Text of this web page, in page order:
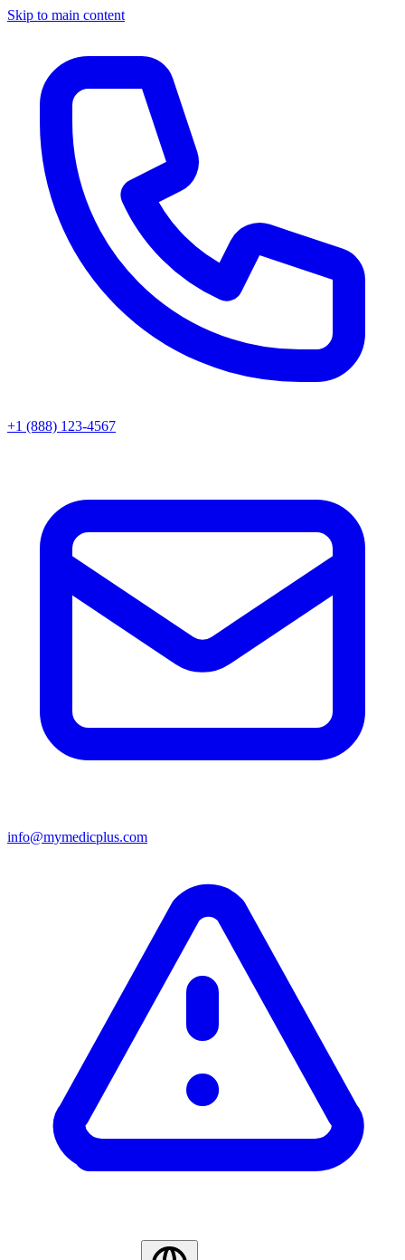
Skip to main content
+1 (888) 123-4567
info@mymedicplus.com